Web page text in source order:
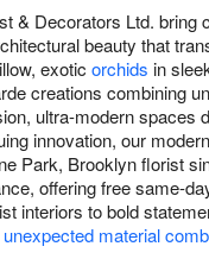
& Decorators Ltd.
beauty that
exotic orchids in
creations combining
ultra-modern spaces
innovation, our
Park, Brooklyn florist
offering free same-
interiors to bold
unexpected material